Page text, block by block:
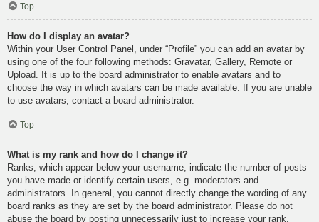
Top
How do I display an avatar?
Within your User Control Panel, under “Profile” you can add an avatar by
using one of the four following methods: Gravatar, Gallery, Remote or
Upload. It is up to the board administrator to enable avatars and to
choose the way in which avatars can be made available. If you are unable
to use avatars, contact a board administrator.
Top
What is my rank and how do I change it?
Ranks, which appear below your username, indicate the number of posts
you have made or identify certain users, e.g. moderators and
administrators. In general, you cannot directly change the wording of any
board ranks as they are set by the board administrator. Please do not
abuse the board by posting unnecessarily just to increase your rank.